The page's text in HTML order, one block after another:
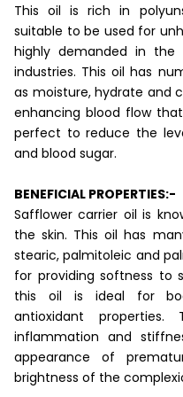
This oil is rich in
suitable to be used for
highly demanded in the
industries. This oil has
as moisture, hydrate and
enhancing blood flow
perfect to reduce the
and blood sugar.
BENEFICIAL PROPERTIES:-
Safflower carrier oil is
the skin. This oil has
stearic, palmitoleic and
for providing softness to
this oil is ideal for
antioxidant
inflammation and
appearance of
brightness of the